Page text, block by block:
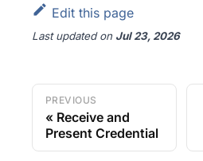
Edit this page
Last updatedon Jul 23, 2026
PREVIOUS
Receive and
Present Credential